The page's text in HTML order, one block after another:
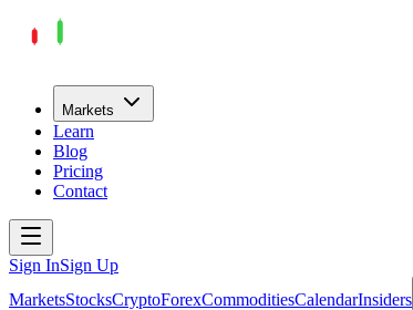
Markets
Learn
Blog
Pricing
Contact
Sign InSign Up
MarketsStocksCryptoForexCommoditiesCalendarInsiders